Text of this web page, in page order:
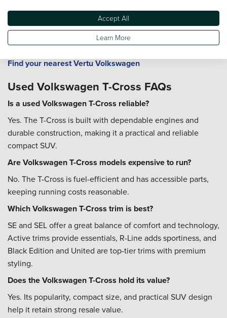
All Vertu Volkswagen dealerships provide servicing, MOTs,
and Volkswagen-approved parts to ensure your car remains
in top condition.
Find your nearest Vertu Volkswagen
Used Volkswagen T-Cross FAQs
Is a used Volkswagen T-Cross reliable?
Yes. The T-Cross is built with dependable engines and
durable construction, making it a practical and reliable
compact SUV.
Are Volkswagen T-Cross models expensive to run?
No. The T-Cross is fuel-efficient and has accessible parts,
keeping running costs reasonable.
Which Volkswagen T-Cross trim is best?
SE and SEL offer a great balance of comfort and technology,
Active trims provide essentials, R-Line adds sportiness, and
Black Edition and United are top-tier trims with premium
styling.
Does the Volkswagen T-Cross hold its value?
Yes. Its popularity, compact size, and practical SUV design
help it retain strong resale value.
Accept All
Learn More